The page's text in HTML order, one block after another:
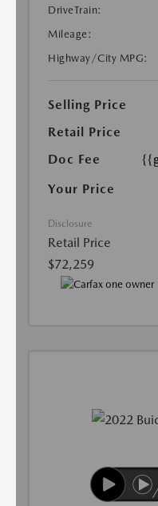
DriveTrain:
Mileage:
Highway/City MPG:
Selling Price
Retail Price
Doc Fee
Your Price
Disclosure
Retail Price
$72,259